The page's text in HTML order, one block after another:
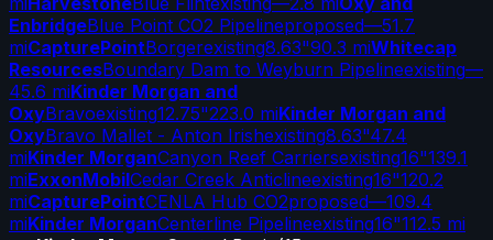
EnbridgeBlue Point CO2 Pipelineproposed—51.7
miCapturePointBorgerexisting8.63"90.3 miWhitecap
ResourcesBoundary Dam to Weyburn Pipelineexisting—
45.6 miKinder Morgan and
OxyBravoexisting12.75"223.0 miKinder Morgan and
OxyBravo Mallet - Anton Irishexisting8.63"47.4
miKinder MorganCanyon Reef Carriersexisting16"139.1
miExxonMobilCedar Creek Anticlineexisting16"120.2
miCapturePointCENLA Hub CO2proposed—109.4
miKinder MorganCenterline Pipelineexisting16"112.5 mi